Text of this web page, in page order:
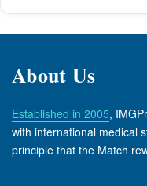
About Us
Established in 2005,
with international medical
principle that the Match